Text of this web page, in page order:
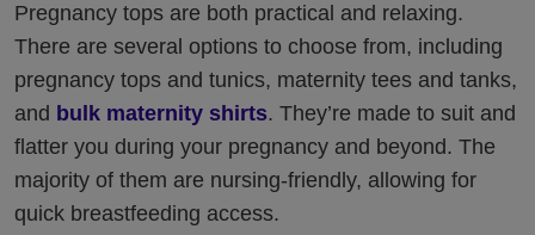
Pregnancy tops are both practical and relaxing.
There are several options to choose from, including
pregnancy tops and tunics, maternity tees and tanks,
and bulk maternity shirts. They’re made to suit and
flatter you during your pregnancy and beyond. The
majority of them are nursing-friendly, allowing for
quick breastfeeding access.